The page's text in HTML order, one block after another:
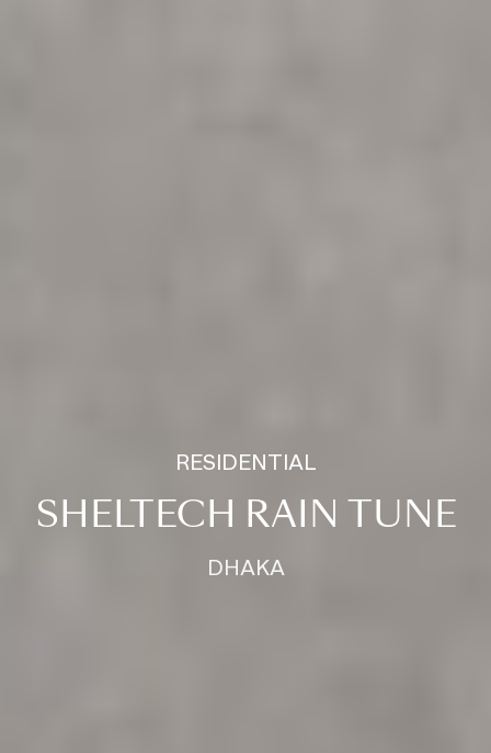
RESIDENTIAL
SHELTECH RAIN TUNE
DHAKA